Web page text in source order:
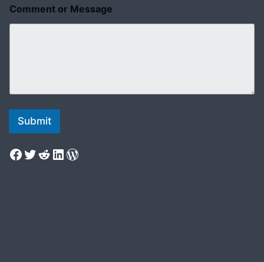
Comment or Message
Submit
Facebook
Twitter
Reddit
LinkedIn
WordPress